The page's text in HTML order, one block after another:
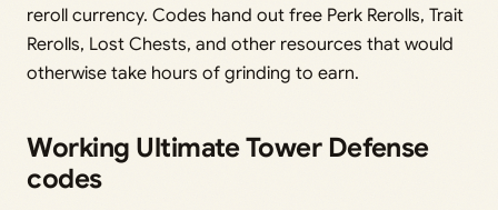
reroll currency. Codes hand out free Perk Rerolls, Trait
Rerolls, Lost Chests, and other resources that would
otherwise take hours of grinding to earn.
Working Ultimate Tower Defense
codes